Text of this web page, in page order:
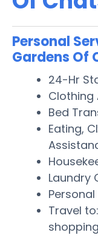
Personal
Gardens Of
24-Hr
Clothing
Bed
Eating,
Laundry
Travel